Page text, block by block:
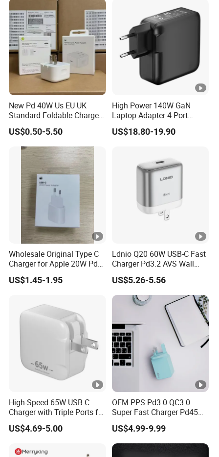
New Pd 40W Us EU UK
Standard Foldable Charger
40W Dynamic Power
Adapter with 60W Max
US$0.50-5.50
High Power 140W GaN
Laptop Adapter 4 Port
Power Adapter USB C Pd
3.1 Fast Charging 100W
Lenovo iPhone 15 16 17
US$18.80-19.90
Wholesale Original Type C
Charger for Apple 20W Pd
Fast Charger for iPhone 14
Power Adapter
US$1.45-1.95
Ldnio Q20 60W USB-C Fast
Charger Pd3.2 AVS Wall
Charger Full Speed
Charging for iPhone 17
Series Laptop
US$5.26-5.56
High-Speed 65W USB C
Charger with Triple Ports for
Laptops
US$4.69-5.00
OEM PPS Pd3.0 QC3.0
Super Fast Charger Pd45W
Wall Adapter Au Plug
Cargador 45W Phone
Charger for Samsung
Galaxy S24 Ultra/S23
US$4.99-9.99